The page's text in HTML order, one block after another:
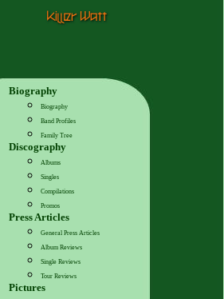
Biography
Biography
Band Profiles
Family Tree
Discography
Albums
Singles
Compilations
Promos
Press Articles
General Press Articles
Album Reviews
Single Reviews
Tour Reviews
Pictures